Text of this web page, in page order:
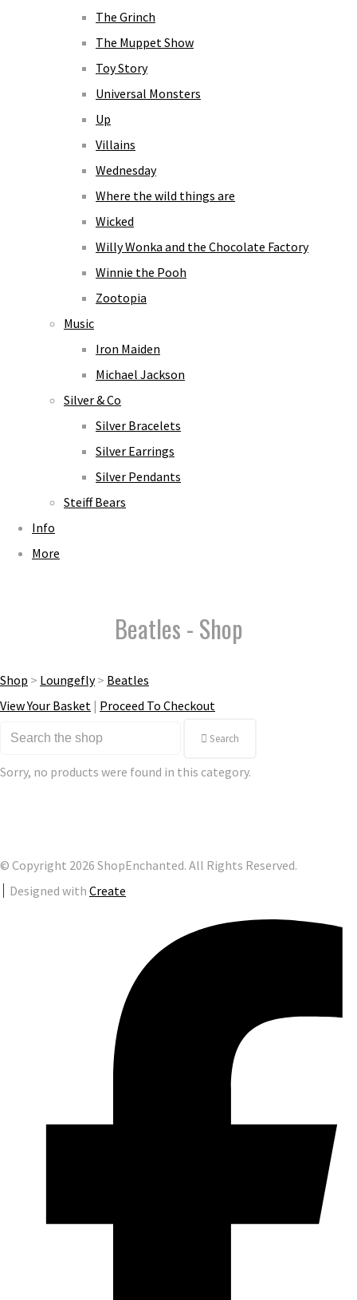
The Grinch
The Muppet Show
Toy Story
Universal Monsters
Up
Villains
Wednesday
Where the wild things are
Wicked
Willy Wonka and the Chocolate Factory
Winnie the Pooh
Zootopia
Music
Iron Maiden
Michael Jackson
Silver & Co
Silver Bracelets
Silver Earrings
Silver Pendants
Steiff Bears
Info
More
Beatles - Shop
Shop > Loungefly> Beatles
View Your Basket | Proceed To Checkout
Search
Sorry, no products were found in this category.
© Copyright 2026 ShopEnchanted. All Rights Reserved.
Designed with Create